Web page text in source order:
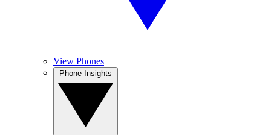
View Phones